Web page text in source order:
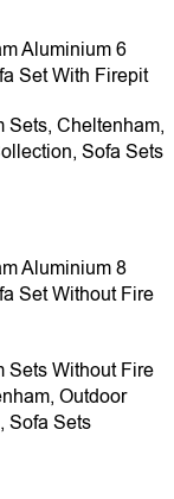
Aluminium 6
Set With Firepit
Sets, Cheltenham,
, Sofa Sets
Aluminium 8
Set Without Fire
Sets Without Fire
, Outdoor
, Sofa Sets